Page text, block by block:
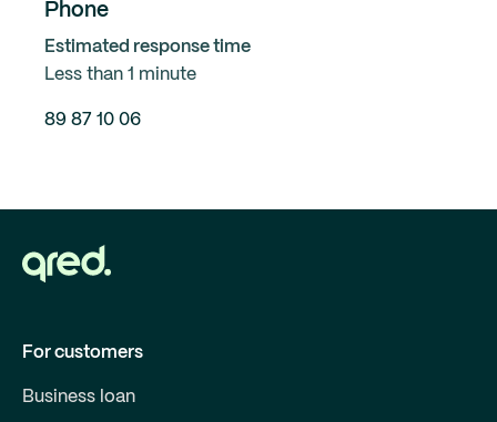
Phone
Estimated response time
Less than 1 minute
89 87 10 06
For customers
Business loan